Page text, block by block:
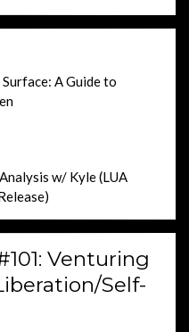
A Guide to
w/ Kyle (LUA
Venturing
Self-